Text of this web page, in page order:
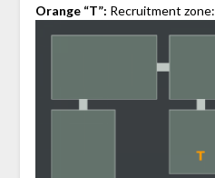
Orange “T”: Recruitment zone: